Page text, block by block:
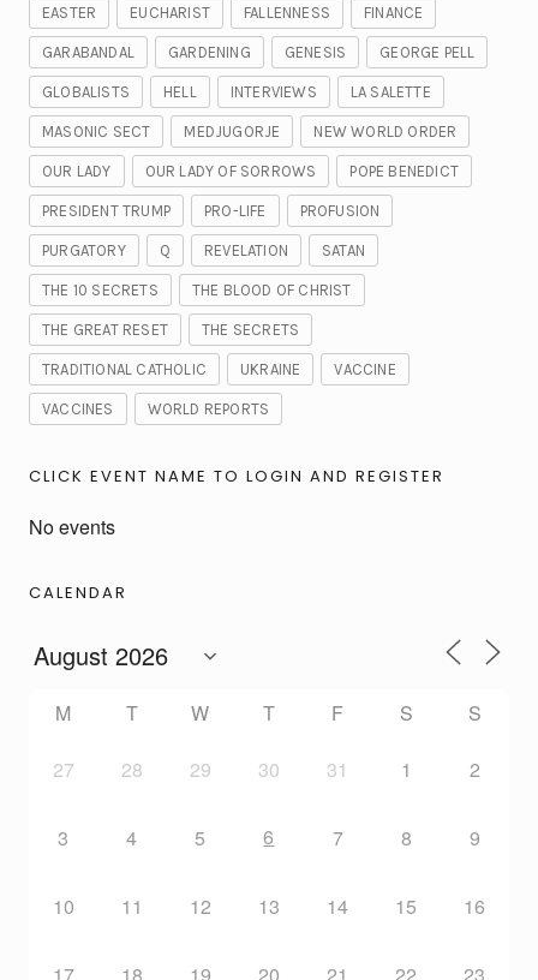
EASTER EUCHARIST FALLENNESS FINANCE
GARABANDAL GARDENING GENESIS GEORGE PELL
GLOBALISTS HELL INTERVIEWS LA SALETTE
MASONIC SECT MEDJUGORJE NEW WORLD ORDER
OUR LADY OUR LADY OF SORROWS POPE BENEDICT
PRESIDENT TRUMP PRO-LIFE PROFUSION
PURGATORY Q REVELATION SATAN
THE 10 SECRETS THE BLOOD OF CHRIST
THE GREAT RESET THE SECRETS
TRADITIONAL CATHOLIC UKRAINE VACCINE
VACCINES WORLD REPORTS
CLICK EVENT NAME TO LOGIN AND REGISTER
No events
CALENDAR
M T W T F S S
27 28 29 30 31 1 2
3 4 5 6 7 8 9
10 11 12 13 14 15 16